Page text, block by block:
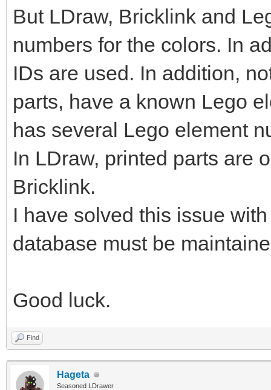
But LDraw, Bricklink and
numbers for the colors. In
IDs are used. In addition,
parts, have a known Lego
has several Lego element
In LDraw, printed parts are
Bricklink.
I have solved this issue
database must be
Good luck.
Find
Hageta
Seasoned LDrawer